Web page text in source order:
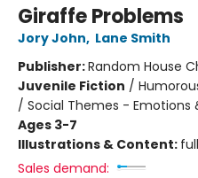
Giraffe Problems
Jory John, Lane Smith
Publisher:Random House
Juvenile Fiction /
/ Social Themes - Emotions
Ages 3-7
Illustrations & Content:
Sales demand: